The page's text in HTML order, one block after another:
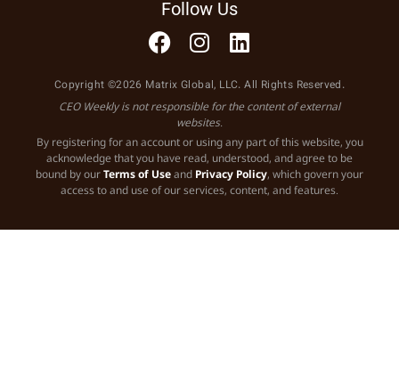
Follow Us
Copyright ©2026 Matrix Global, LLC. All Rights Reserved.
CEO Weekly is not responsible for the content of external
websites.
By registering for an account or using any part of this website, you
acknowledge that you have read, understood, and agree to be
bound by ourTerms of Useand Privacy Policy, which govern your
access to and use of our services, content, and features.